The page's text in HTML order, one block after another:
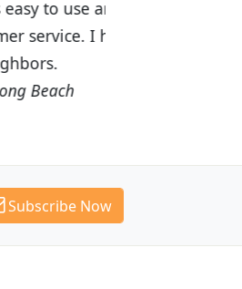
with
to many
Subscribe Now